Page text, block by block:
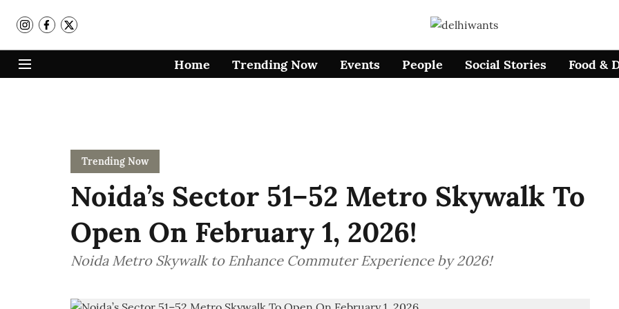
Home Trending Now Events People Social Stories Food &
Trending Now
Noida’s Sector 51–52 Metro Skywalk To
Open On February 1, 2026!
Noida Metro Skywalk to Enhance Commuter Experience by 2026!